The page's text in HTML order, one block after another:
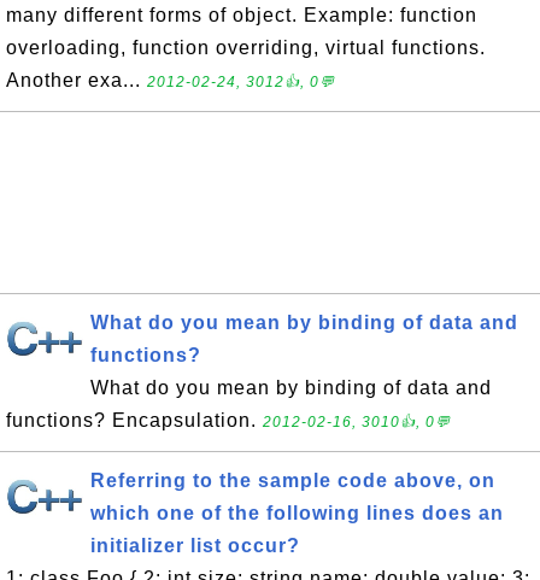
many different forms of object. Example: function
overloading, function overriding, virtual functions.
Another exa... 2012-02-24, 3012👍, 0💬
What do you mean by binding of data and
functions?
What do you mean by binding of data and
functions? Encapsulation. 2012-02-16, 3010👍, 0💬
Referring to the sample code above, on
which one of the following lines does an
initializer list occur?